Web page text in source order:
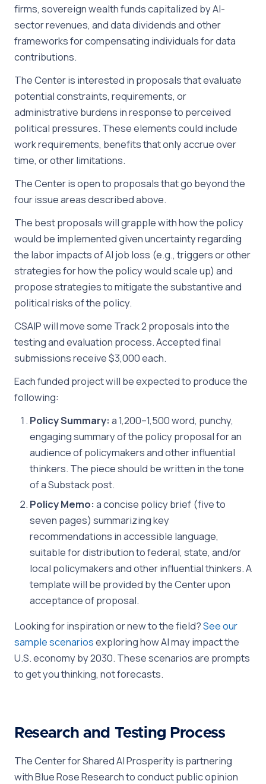
firms, sovereign wealth funds capitalized by AI-
sector revenues, and data dividends and other
frameworks for compensating individuals for data
contributions.
The Center is interested in proposals that evaluate
potential constraints, requirements, or
administrative burdens in response to perceived
political pressures. These elements could include
work requirements, benefits that only accrue over
time, or other limitations.
The Center is open to proposals that go beyond the
four issue areas described above.
The best proposals will grapple with how the policy
would be implemented given uncertainty regarding
the labor impacts of AI job loss (e.g., triggers or other
strategies for how the policy would scale up) and
propose strategies to mitigate the substantive and
political risks of the policy.
CSAIP will move some Track 2 proposals into the
testing and evaluation process. Accepted final
submissions receive $3,000 each.
Each funded project will be expected to produce the
following:
Policy Summary: a 1,200–1,500 word, punchy,
engaging summary of the policy proposal for an
audience of policymakers and other influential
thinkers. The piece should be written in the tone
of a Substack post.
Policy Memo: a concise policy brief (five to
seven pages) summarizing key
recommendations in accessible language,
suitable for distribution to federal, state, and/or
local policymakers and other influential thinkers. A
template will be provided by the Center upon
acceptance of proposal.
Looking for inspiration or new to the field?See our
sample scenariosexploring how AI may impact the
U.S. economy by 2030. These scenarios are prompts
to get you thinking, not forecasts.
Research and Testing Process
The Center for Shared AI Prosperity is partnering
with Blue Rose Research to conduct public opinion